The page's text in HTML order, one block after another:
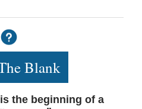
Blank
the beginning of a